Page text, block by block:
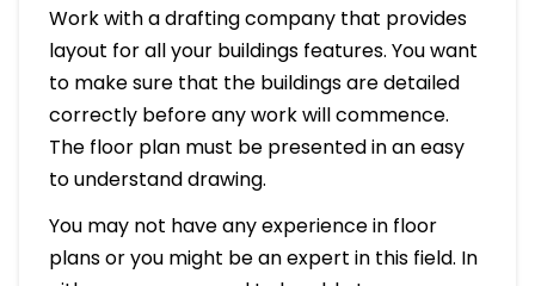
Work with a drafting company that provides
layout for all your buildings features. You want
to make sure that the buildings are detailed
correctly before any work will commence.
The floor plan must be presented in an easy
to understand drawing.
You may not have any experience in floor
plans or you might be an expert in this field. In